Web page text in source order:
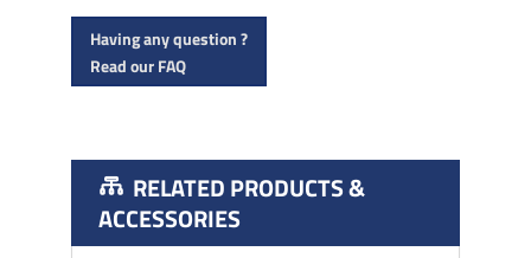
concrete
screws
quantity
Having any question ?
Read our FAQ
RELATED PRODUCTS &
ACCESSORIES